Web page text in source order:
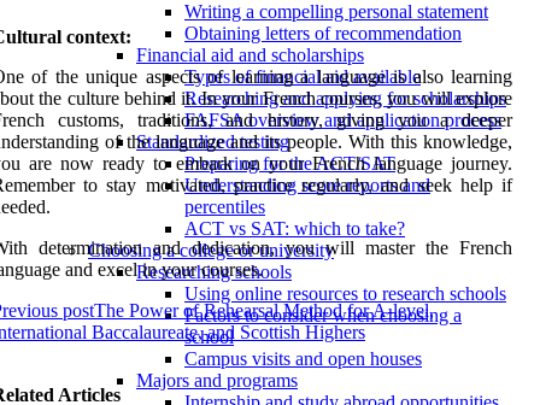
Writing a compelling personal statement
Obtaining letters of recommendation
Financial aid and scholarships
Types of financial aid available
Researching and applying for scholarships
FAFSA overview and application process
Standardized testing
Preparing for the ACT/SAT
Understanding score reports and
percentiles
ACT vs SAT: which to take?
Choosing a college or university
Researching schools
Using online resources to research schools
Factors to consider when choosing a
school
Campus visits and open houses
Majors and programs
context:
of the unique aspects of learning a language is also learning
the culture behind it. In your French courses, you will explore
customs, traditions, and history, giving you a deeper
of the language and its people. With this knowledge,
are now ready to embark on your French language journey.
to stay motivated, practice regularly, and seek help if
determination and dedication, you will master the French
and excel in your courses.
postThe Power of Rehearsal Method for A-level,
Baccalaureate, and Scottish Highers
Articles